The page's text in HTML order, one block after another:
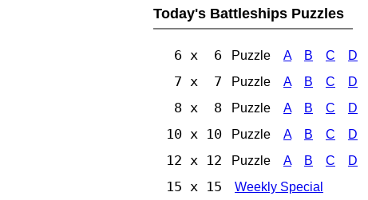
Today's Battleships Puzzles
6 x 6 Puzzle A B C D
7 x 7 Puzzle A B C D
8 x 8 Puzzle A B C D
10 x 10 Puzzle A B C D
12 x 12 Puzzle A B C D
15 x 15 Weekly Special